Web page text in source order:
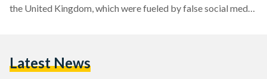
the United Kingdom, which were fueled by false social media
campaign inciting hatred against Muslims and spreading fear
Latest News